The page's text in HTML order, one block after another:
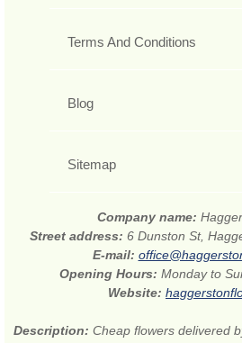
Terms And Conditions
Blog
Sitemap
Company name:
Street address: 6 Dunston St,
E-mail:
Opening Hours: Monday to
Website:
Description: Cheap flowers delivered